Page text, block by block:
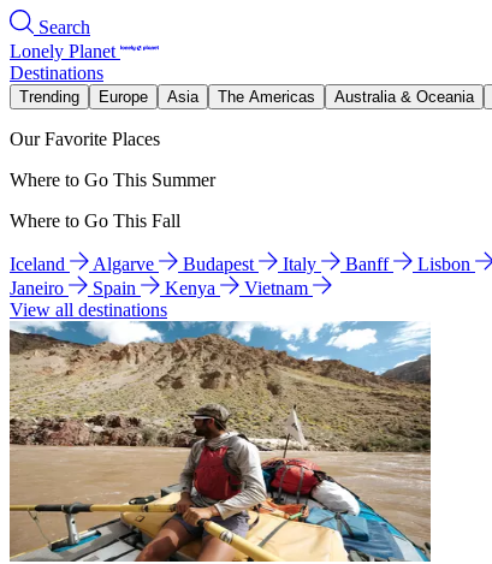
Search
Lonely Planet
Destinations
Trending Europe Asia The Americas Australia & Oceania
Our Favorite Places
Where to Go This Summer
Where to Go This Fall
Iceland Algarve Budapest Italy Banff Lisbon
Janeiro
Spain Kenya
Vietnam
View all destinations